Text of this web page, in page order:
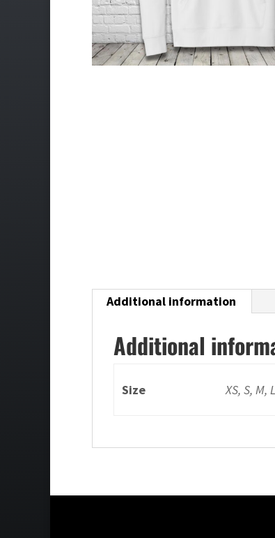
Additional information
Additional
Size XS, S, M,